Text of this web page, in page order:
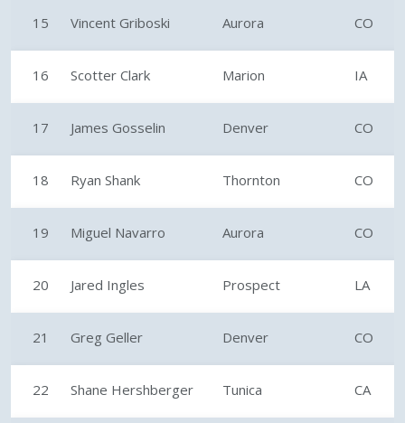
15 Vincent Griboski Aurora CO
16 Scotter Clark Marion IA
17 James Gosselin Denver CO
18 Ryan Shank Thornton CO
19 Miguel Navarro Aurora CO
20 Jared Ingles Prospect LA
21 Greg Geller Denver CO
22 Shane Hershberger Tunica CA